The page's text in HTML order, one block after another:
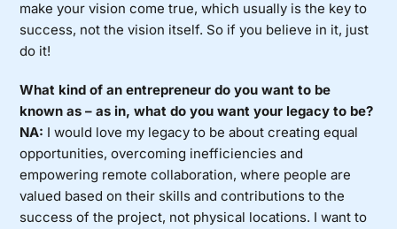
make your vision come true, which usually is the key to
success, not the vision itself. So if you believe in it, just
do it!
What kind of an entrepreneur do you want to be
known as – as in, what do you want your legacy to be?
NA: I would love my legacy to be about creating equal
opportunities, overcoming inefficiencies and
empowering remote collaboration, where people are
valued based on their skills and contributions to the
success of the project, not physical locations. I want to